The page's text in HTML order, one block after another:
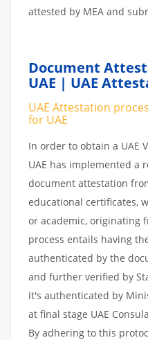
attested by MEA and
Document
UAE | UAE
UAE Attestation
for UAE
In order to obtain a UAE
UAE has implemented a
document attestation
educational certificates,
or academic, originating
process entails having
authenticated by the
and further verified by
it's authenticated by
at final stage UAE
By adhering to this